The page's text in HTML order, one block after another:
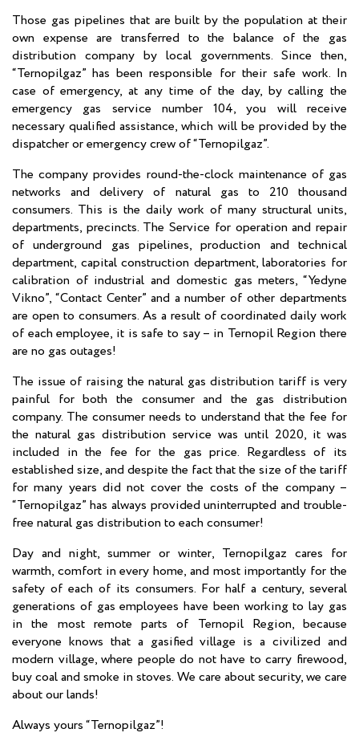
Those gas pipelines that are built by the population at their
own expense are transferred to the balance of the gas
distribution company by local governments. Since then,
“Ternopilgaz” has been responsible for their safe work. In
case of emergency, at any time of the day, by calling the
emergency gas service number 104, you will receive
necessary qualified assistance, which will be provided by the
dispatcher or emergency crew of “Ternopilgaz”.
The company provides round-the-clock maintenance of gas
networks and delivery of natural gas to 210 thousand
consumers. This is the daily work of many structural units,
departments, precincts. The Service for operation and repair
of underground gas pipelines, production and technical
department, capital construction department, laboratories for
calibration of industrial and domestic gas meters, “Yedyne
Vikno”, “Contact Center” and a number of other departments
are open to consumers. As a result of coordinated daily work
of each employee, it is safe to say – in Ternopil Region there
are no gas outages!
The issue of raising the natural gas distribution tariff is very
painful for both the consumer and the gas distribution
company. The consumer needs to understand that the fee for
the natural gas distribution service was until 2020, it was
included in the fee for the gas price. Regardless of its
established size, and despite the fact that the size of the tariff
for many years did not cover the costs of the company –
“Ternopilgaz” has always provided uninterrupted and trouble-
free natural gas distribution to each consumer!
Day and night, summer or winter, Ternopilgaz cares for
warmth, comfort in every home, and most importantly for the
safety of each of its consumers. For half a century, several
generations of gas employees have been working to lay gas
in the most remote parts of Ternopil Region, because
everyone knows that a gasified village is a civilized and
modern village, where people do not have to carry firewood,
buy coal and smoke in stoves. We care about security, we care
about our lands!
Always yours “Ternopilgaz”!